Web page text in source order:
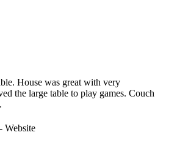
House was great with very
the large table to play games. Couch
Website